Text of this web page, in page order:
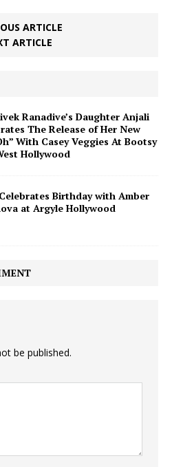
ARTICLE
ARTICLE
Ranadive’s Daughter Anjali
The Release of Her New
With Casey Veggies At Bootsy
Hollywood
Birthday with Amber
at Argyle Hollywood
be published.